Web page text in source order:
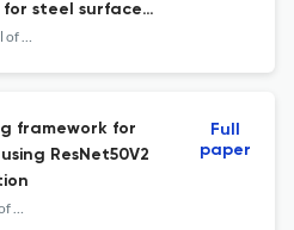
for steel surface
Australian Journal of Mechanical Engineering
framework for
ResNet50V2
Australian Journal of Mechanical Engineering
Full
paper